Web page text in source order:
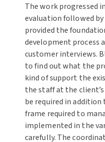
The work progressed
evaluation followed
provided the
development process
customer interviews.
to find out what the
kind of support the
the staff at the
be required in
frame required to
implemented in the
carefully. The